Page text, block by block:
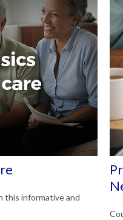
this informative and